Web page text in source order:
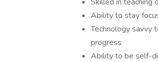
Ability to stay
Technology savvy
progress
Ability to be self-